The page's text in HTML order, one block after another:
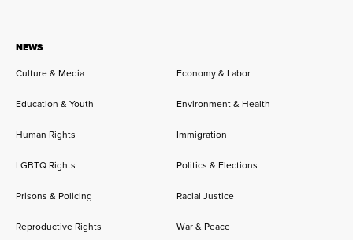
NEWS
Culture & Media
Economy & Labor
Education & Youth Environment & Health
Human Rights Immigration
LGBTQ Rights Politics & Elections
Prisons & Policing Racial Justice
Reproductive Rights War & Peace